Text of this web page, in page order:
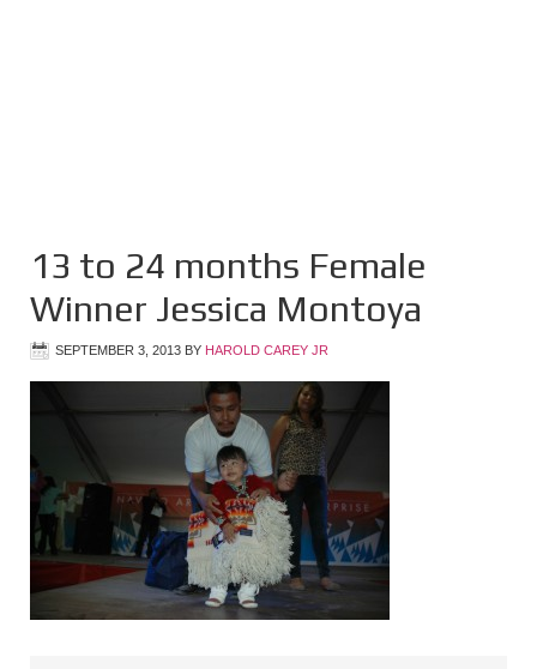
13 to 24 months Female
Winner Jessica Montoya
SEPTEMBER 3, 2013 BY HAROLD CAREY JR